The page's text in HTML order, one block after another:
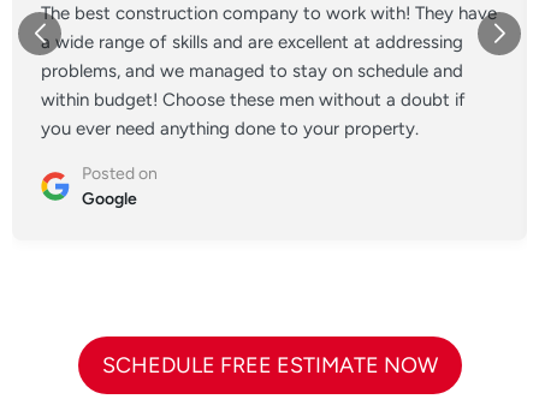
The best construction company to work with! They have
a wide range of skills and are excellent at addressing
problems, and we managed to stay on schedule and
within budget! Choose these men without a doubt if
you ever need anything done to your property.
Posted on
Google
SCHEDULE FREE ESTIMATE NOW